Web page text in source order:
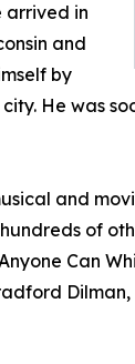
arrived in
and
by
He was
and
of
Can